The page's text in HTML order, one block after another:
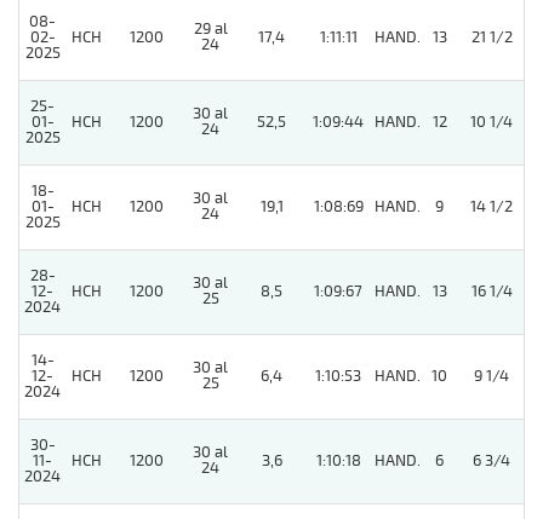
08-
02-
2025
HCH 1200
29 al
24
17,4 1:11:11 HAND. 13 21 1/2
25-
01-
2025
HCH 1200
30 al
24
52,5 1:09:44 HAND. 12 10 1/4
18-
01-
2025
HCH 1200
30 al
24
19,1 1:08:69 HAND. 9 14 1/2
28-
12-
2024
HCH 1200
30 al
25
8,5 1:09:67 HAND. 13 16 1/4
14-
12-
2024
HCH 1200
30 al
25
6,4 1:10:53 HAND. 10 9 1/4
30-
11-
2024
HCH 1200
30 al
24
3,6 1:10:18 HAND. 6 6 3/4